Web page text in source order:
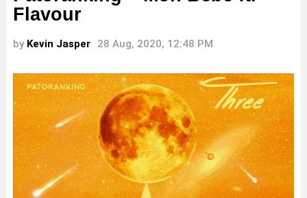
Flavour
by Kevin Jasper 28 Aug, 2020, 12:48 PM